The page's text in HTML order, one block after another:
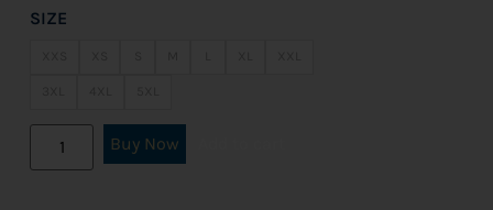
SIZE
Buy Now